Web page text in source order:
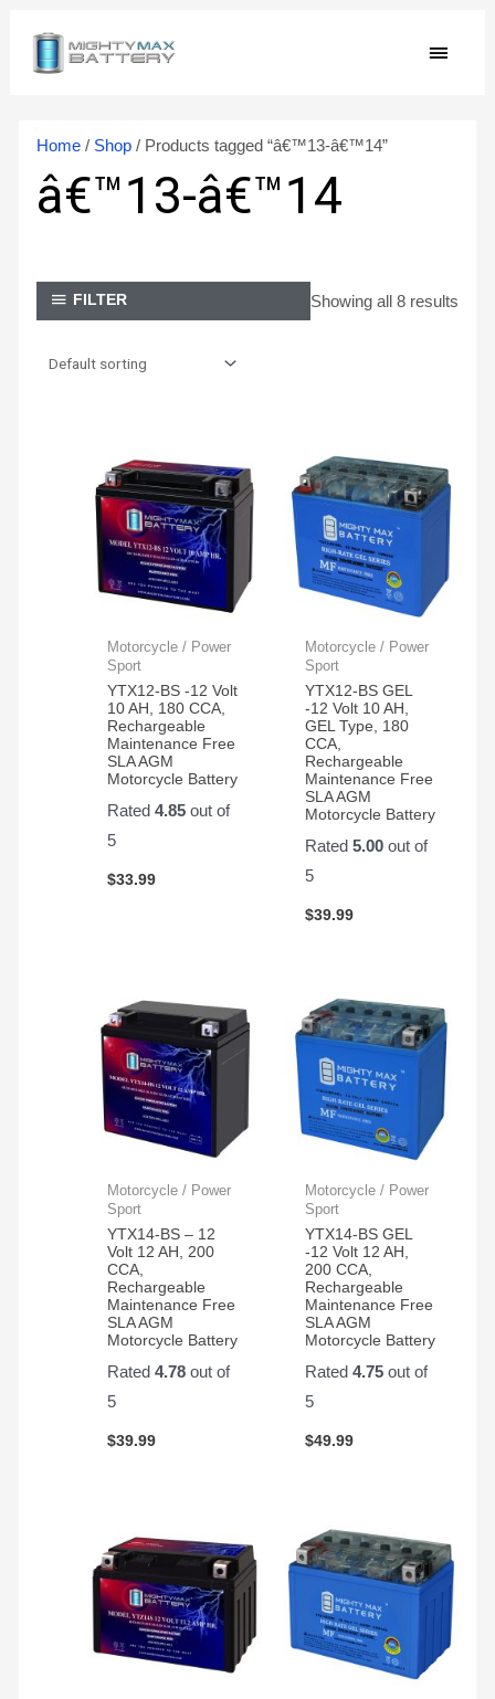
content
MAIN
Home/ Shop/ Products tagged “â€™13-â€™14”
â€™13-â€™14
FILTER Showing all 8 results
Motorcycle / Power
Sport
YTX12-BS -12 Volt
10 AH, 180 CCA,
Rechargeable
Maintenance Free
SLA AGM
Motorcycle Battery
Rated4.85 out of
5
$33.99
Motorcycle / Power
Sport
YTX12-BS GEL
-12 Volt 10 AH,
GEL Type, 180
CCA,
Rechargeable
Maintenance Free
SLA AGM
Motorcycle Battery
Rated 5.00out of
5
$39.99
Motorcycle / Power
Sport
YTX14-BS – 12
Volt 12 AH, 200
CCA,
Rechargeable
Maintenance Free
SLA AGM
Motorcycle Battery
Rated4.78 out of
5
$39.99
Motorcycle / Power
Sport
YTX14-BS GEL
-12 Volt 12 AH,
200 CCA,
Rechargeable
Maintenance Free
SLA AGM
Motorcycle Battery
Rated 4.75out of
5
$49.99